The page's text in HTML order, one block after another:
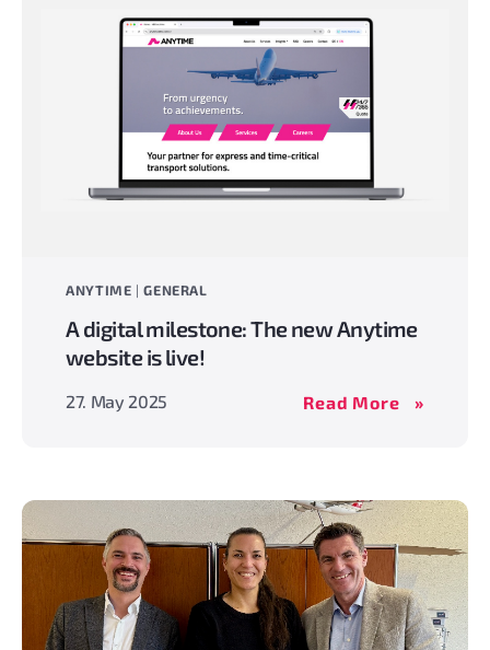
ANYTIME |GENERAL
A digital milestone: The new Anytime
website is live!
27. May 2025 Read MoreA
Anytime
website
is
live!